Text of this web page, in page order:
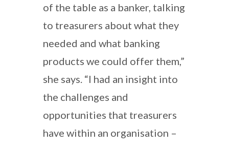
of the table as a banker, talking
to treasurers about what they
needed and what banking
products we could offer them,”
she says. “I had an insight into
the challenges and
opportunities that treasurers
have within an organisation –